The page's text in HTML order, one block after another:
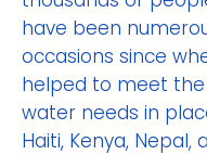
have been
occasions since
helped to meet
water needs in
Haiti, Kenya, Nepal,